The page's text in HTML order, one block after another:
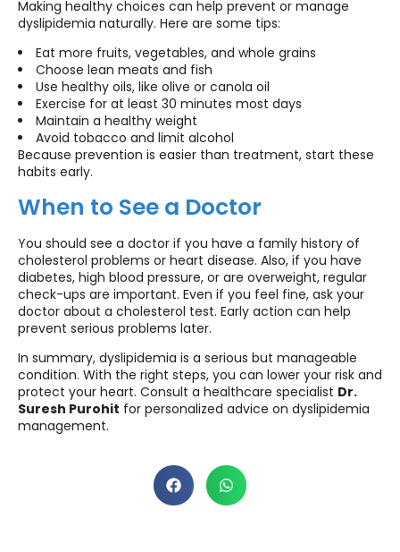
Making healthy choices can help prevent or manage
dyslipidemia naturally. Here are some tips:
Eat more fruits, vegetables, and whole grains
Choose lean meats and fish
Use healthy oils, like olive or canola oil
Exercise for at least 30 minutes most days
Maintain a healthy weight
Avoid tobacco and limit alcohol
Because prevention is easier than treatment, start these
habits early.
When to See a Doctor
You should see a doctor if you have a family history of
cholesterol problems or heart disease. Also, if you have
diabetes, high blood pressure, or are overweight, regular
check-ups are important. Even if you feel fine, ask your
doctor about a cholesterol test. Early action can help
prevent serious problems later.
In summary, dyslipidemia is a serious but manageable
condition. With the right steps, you can lower your risk and
protect your heart. Consult a healthcare specialist Dr.
Suresh Purohit for personalized advice on dyslipidemia
management.